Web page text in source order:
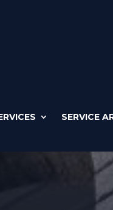
SERVICE